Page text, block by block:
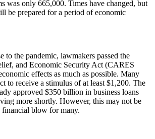
was only 665,000. Times have changed, but
be prepared for a period of economic
pandemic, lawmakers passed the
and Economic Security Act (CARES
effects as much as possible. Many
to receive a stimulus of at least $1,200. The
approved $350 billion in business loans
more shortly. However, this may not be
financial blow for many.